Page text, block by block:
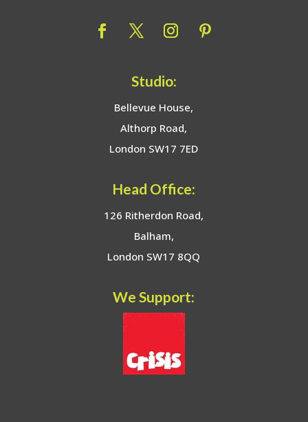
Studio:
Bellevue House,
Althorp Road,
London SW17 7ED
Head Office:
126 Ritherdon Road,
Balham,
London SW17 8QQ
We Support: